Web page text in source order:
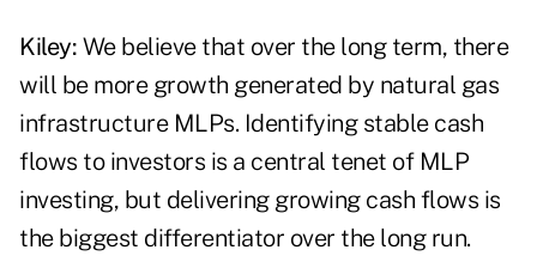
Kiley: We believe that over the long term, there
will be more growth generated by natural gas
infrastructure MLPs. Identifying stable cash
flows to investors is a central tenet of MLP
investing, but delivering growing cash flows is
the biggest differentiator over the long run.